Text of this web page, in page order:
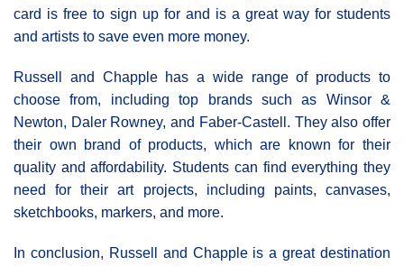
card is free to sign up for and is a great way for students
and artists to save even more money.
Russell and Chapple has a wide range of products to
choose from, including top brands such as Winsor &
Newton, Daler Rowney, and Faber-Castell. They also offer
their own brand of products, which are known for their
quality and affordability. Students can find everything they
need for their art projects, including paints, canvases,
sketchbooks, markers, and more.
In conclusion, Russell and Chapple is a great destination